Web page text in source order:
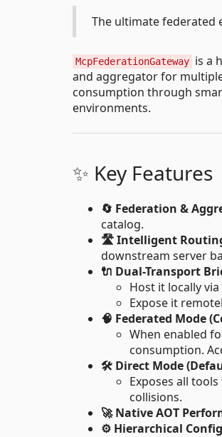
The ultimate federated
McpFederationGateway is a
and aggregator for
consumption through
environments.
✨ Key Features
🔄 Federation &
catalog.
🛣️ Intelligent
downstream server
🔌 Dual-Transport
Host it locally via
Expose it
🧠 Federated Mode
When enabled
consumption.
🛠️ Direct Mode
Exposes all
collisions.
🚀 Native AOT
⚙️ Hierarchical